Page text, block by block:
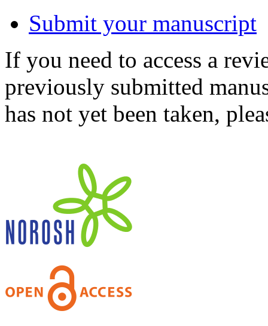
Submit your manuscript
If you need to access a
previously submitted
has not yet been taken,